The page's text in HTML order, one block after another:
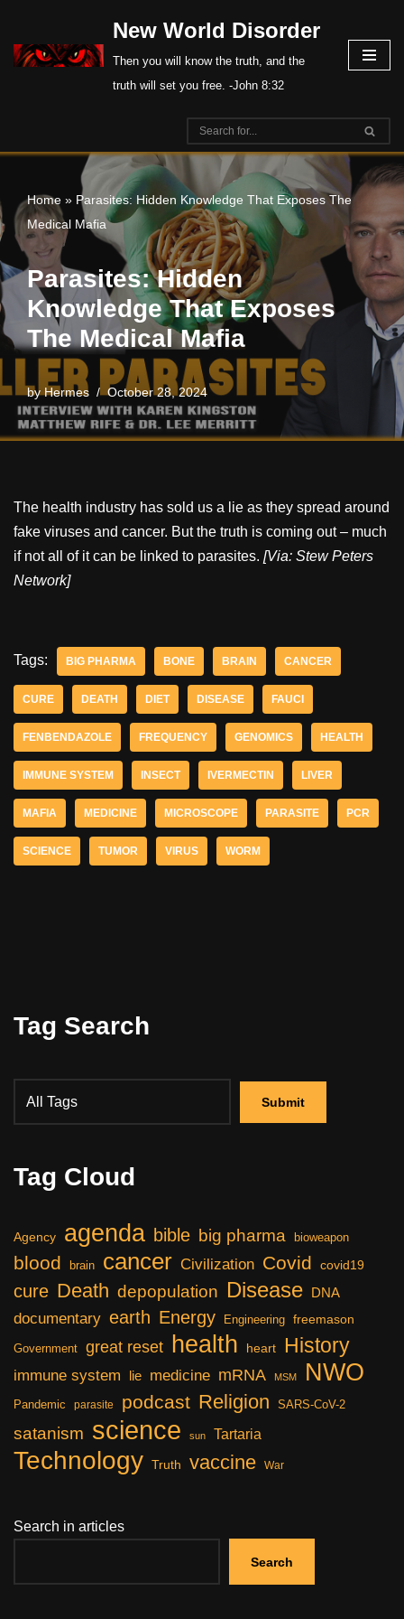
Skip
New World Disorder
Then you will know the truth, and the
truth will set you free. -John 8:32
Home » Parasites: Hidden Knowledge That Exposes The
Medical Mafia
Parasites: Hidden
Knowledge That Exposes
The Medical Mafia
byHermes October 28, 2024
The health industry has sold us a lie as they spread around
fake viruses and cancer. But the truth is coming out – much
if not all of it can be linked to parasites. [Via: Stew Peters
Network]
Tags: BIG PHARMA BONE BRAIN CANCER
CURE DEATH DIET DISEASE FAUCI
FENBENDAZOLE FREQUENCY GENOMICS HEALTH
IMMUNE SYSTEM INSECT IVERMECTIN LIVER
MAFIA MEDICINE MICROSCOPE PARASITE PCR
SCIENCE TUMOR VIRUS WORM
Tag Search
Tag Cloud
Agency agenda bible big pharma bioweapon
blood brain cancer Civilization Covid covid19
cure Death depopulation Disease DNA
documentary earth Energy Engineering freemason
Government great reset health heart History
immune system lie medicine mRNA MSM NWO
Pandemic parasite podcast Religion SARS-CoV-2
satanism science sun Tartaria
Technology Truth vaccine War
Search in articles
Search